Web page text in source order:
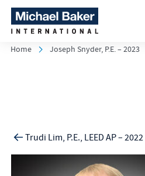
Home Joseph Snyder, P.E. – 2023
Trudi Lim, P.E., LEED AP – 2022